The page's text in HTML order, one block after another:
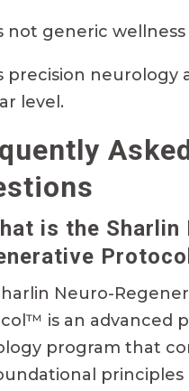
not generic wellness
precision neurology
level.
is the Sharlin
Neuro-
is an advanced
program that
principles